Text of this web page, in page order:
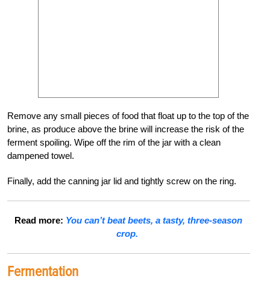
Remove any small pieces of food that float up to the top of the
brine, as produce above the brine will increase the risk of the
ferment spoiling. Wipe off the rim of the jar with a clean
dampened towel.
Finally, add the canning jar lid and tightly screw on the ring.
Read more: You can’t beat beets, a tasty, three-season
crop.
Fermentation